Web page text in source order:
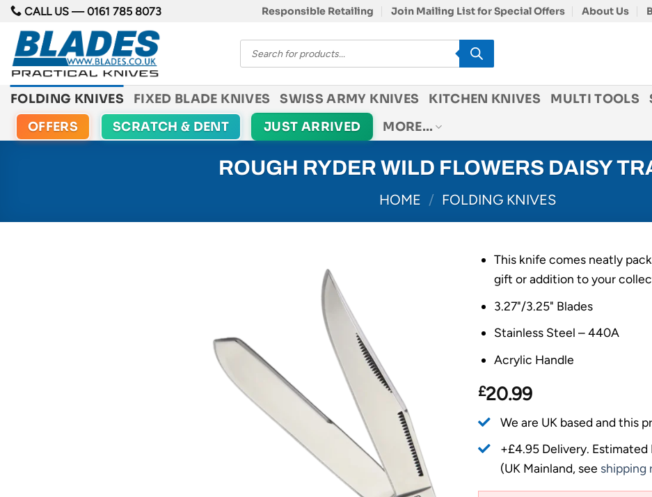
Skip
content
CALL US —0161 785 8073 Responsible Retailing Join Mailing List for Special Offers About Us
Products
search
FOLDING KNIVES FIXED BLADE KNIVES SWISS ARMY KNIVES KITCHEN KNIVES MULTI TOOLS
OFFERS
SCRATCH & DENT JUST ARRIVED MORE…
ROUGH RYDER WILD FLOWERS DAISY
HOME / FOLDING KNIVES
This knife comes neatly
gift or addition to your
3.27"/3.25" Blades
Stainless Steel – 440A
Acrylic Handle
£20.99
We are UK based and this
+£4.95 Delivery. Estimated
(UK Mainland, see shipping